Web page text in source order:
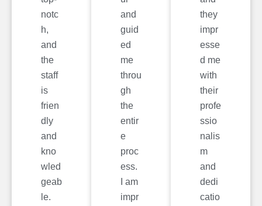
notc
h,
and
the
staff
is
frien
dly
and
kno
wled
geab
le.
and
guid
ed
me
throu
gh
the
entir
e
proc
ess.
I am
impr
they
impr
esse
d me
with
their
profe
ssio
nalis
m
and
dedi
catio